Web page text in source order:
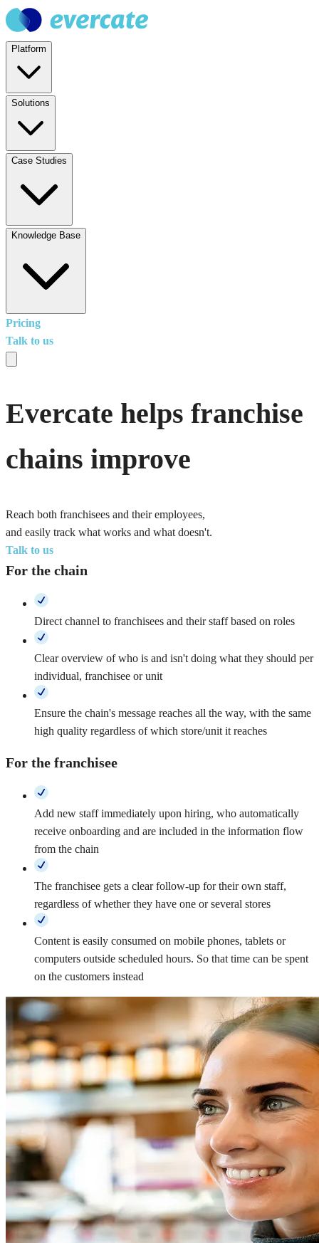
Platform
Solutions
Case Studies
Knowledge Base
Pricing
Talk to us
Evercate helps franchise
chains improve
Reach both franchisees and their employees,
and easily track what works and what doesn't.
Talk to us
For the chain
Direct channel to franchisees and their staff based on roles
Clear overview of who is and isn't doing what they should per
individual, franchisee or unit
Ensure the chain's message reaches all the way, with the same
high quality regardless of which store/unit it reaches
For the franchisee
Add new staff immediately upon hiring, who automatically
receive onboarding and are included in the information flow
from the chain
The franchisee gets a clear follow-up for their own staff,
regardless of whether they have one or several stores
Content is easily consumed on mobile phones, tablets or
computers outside scheduled hours. So that time can be spent
on the customers instead